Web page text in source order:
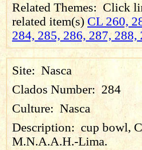
Related Themes: Click
related item(s) CL 260,
284, 285, 286, 287, 288,
Site: Nasca
Clados Number: 284
Culture: Nasca
Description: cup bowl,
M.N.A.A.H.-Lima.